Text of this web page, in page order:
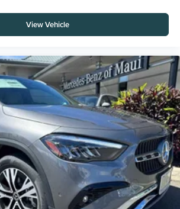
View Vehicle